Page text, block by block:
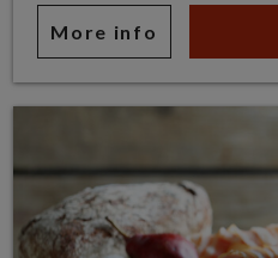
More info